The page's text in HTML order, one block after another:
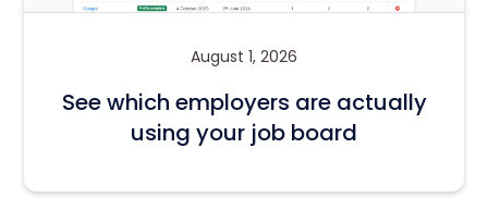
August 1, 2026
See which employers are actually
using your job board